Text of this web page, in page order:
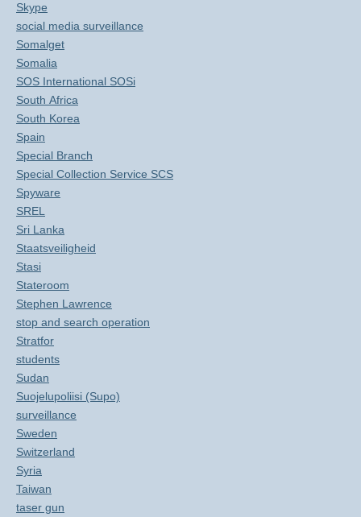
Skype
social media surveillance
Somalget
Somalia
SOS International SOSi
South Africa
South Korea
Spain
Special Branch
Special Collection Service SCS
Spyware
SREL
Sri Lanka
Staatsveiligheid
Stasi
Stateroom
Stephen Lawrence
stop and search operation
Stratfor
students
Sudan
Suojelupoliisi (Supo)
surveillance
Sweden
Switzerland
Syria
Taiwan
taser gun